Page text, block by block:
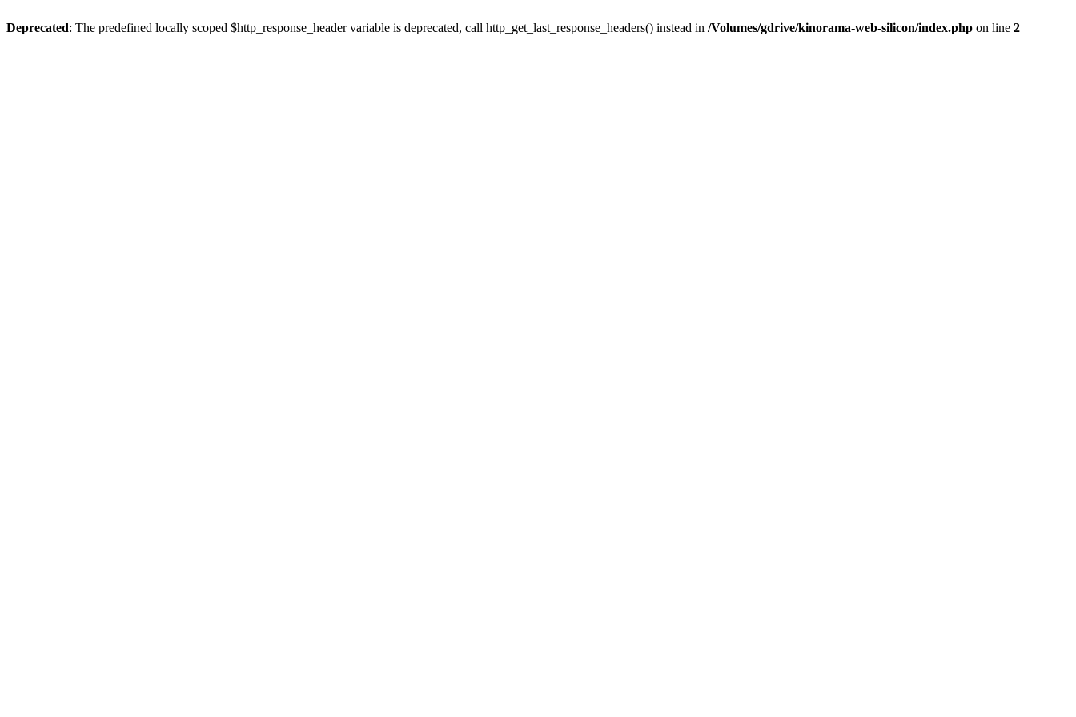
Deprecated: The predefined locally scoped $http_response_header variable is deprecated, call http_get_last_response_headers() instead in /Volumes/gdrive/kinorama-web-silicon/index.php on line 2